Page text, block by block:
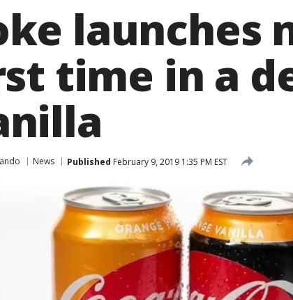
launches
time in a
News Published February 9, 2019 1:35 PM EST